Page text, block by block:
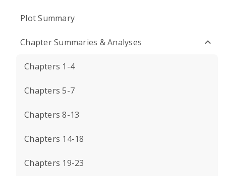
Plot Summary
Chapter Summaries & Analyses
Chapters 1-4
Chapters 5-7
Chapters 8-13
Chapters 14-18
Chapters 19-23